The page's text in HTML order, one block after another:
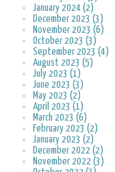
January 2024 (2)
December 2023 (3)
November 2023 (6)
October 2023 (3)
September 2023 (4)
August 2023 (5)
July 2023 (1)
June 2023 (3)
May 2023 (2)
April 2023 (1)
March 2023 (6)
February 2023 (2)
January 2023 (2)
December 2022 (2)
November 2022 (3)